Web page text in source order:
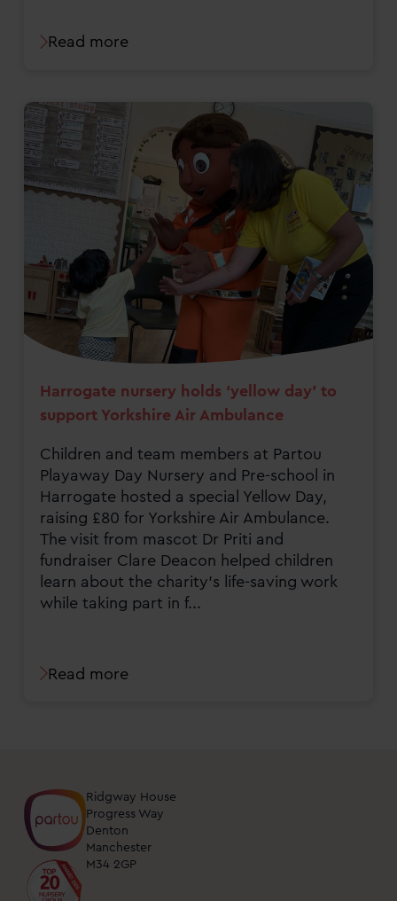
Read more
Harrogate nursery holds ‘yellow day’ to
support Yorkshire Air Ambulance
Children and team members at Partou
Playaway Day Nursery and Pre-school in
Harrogate hosted a special Yellow Day,
raising £80 for Yorkshire Air Ambulance.
The visit from mascot Dr Priti and
fundraiser Clare Deacon helped children
learn about the charity’s life-saving work
while taking part in f...
Read more
Ridgway House
Progress Way
Denton
Manchester
M34 2GP